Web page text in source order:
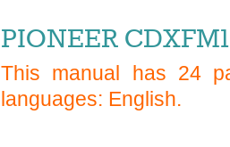
PIONEER
This manual has 24
languages: English.